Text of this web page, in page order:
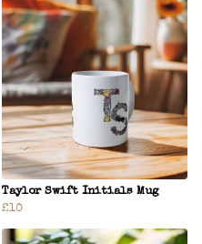
Taylor Swift Initials Mug
£10